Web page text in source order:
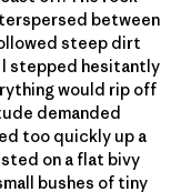
between
steep dirt
stepped hesitantly
would rip off
demanded
too quickly up a
on a flat bivy
bushes of tiny